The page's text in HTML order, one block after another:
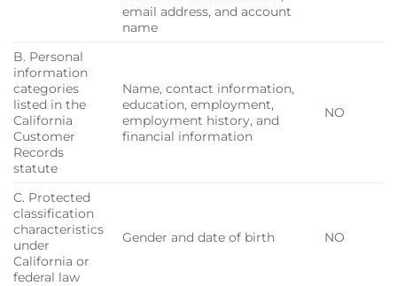
email address, and account
name
B. Personal
information
categories
listed in the
California
Customer
Records
statute
Name, contact information,
education, employment,
employment history, and
financial information
NO
C. Protected
classification
characteristics
under
California or
federal law
Gender and date of birth NO